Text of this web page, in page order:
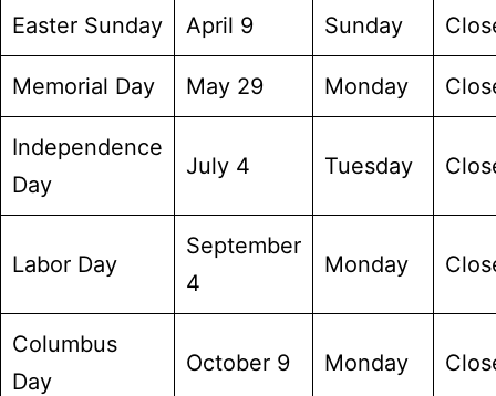
Easter Sunday April 9 Sunday
Memorial Day May 29 Monday
Independence
Day
July 4 Tuesday
Labor Day
September
4
Monday
Columbus
Day
October 9 Monday